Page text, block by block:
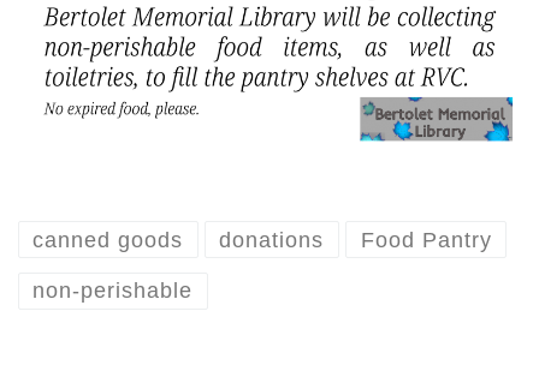
canned goods donations Food Pantry
non-perishable